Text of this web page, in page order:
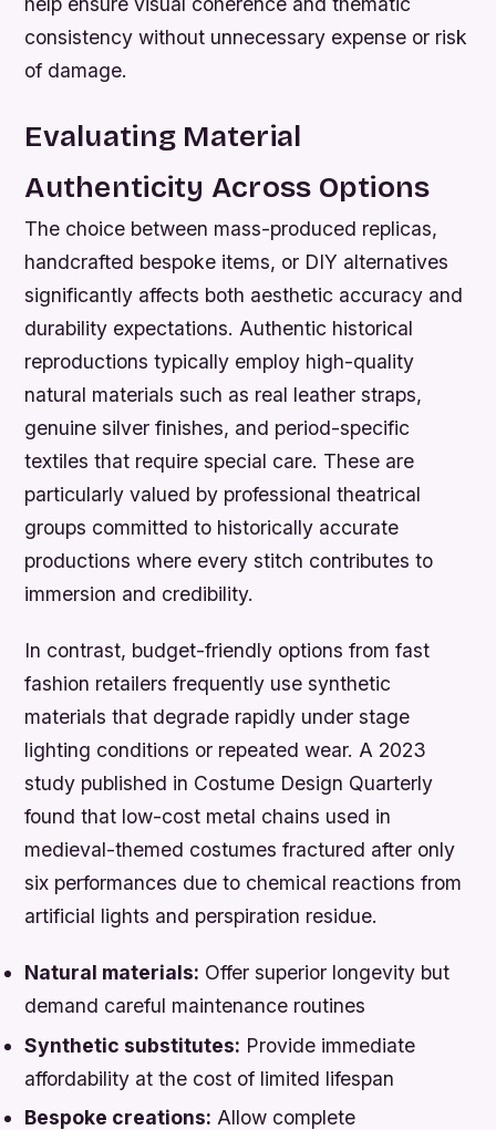
consistency without unnecessary expense or risk
of damage.
Evaluating Material
Authenticity Across Options
The choice between mass-produced replicas,
handcrafted bespoke items, or DIY alternatives
significantly affects both aesthetic accuracy and
durability expectations. Authentic historical
reproductions typically employ high-quality
natural materials such as real leather straps,
genuine silver finishes, and period-specific
textiles that require special care. These are
particularly valued by professional theatrical
groups committed to historically accurate
productions where every stitch contributes to
immersion and credibility.
In contrast, budget-friendly options from fast
fashion retailers frequently use synthetic
materials that degrade rapidly under stage
lighting conditions or repeated wear. A 2023
study published in Costume Design Quarterly
found that low-cost metal chains used in
medieval-themed costumes fractured after only
six performances due to chemical reactions from
artificial lights and perspiration residue.
Natural materials: Offer superior longevity but
demand careful maintenance routines
Synthetic substitutes: Provide immediate
affordability at the cost of limited lifespan
Bespoke creations: Allow complete